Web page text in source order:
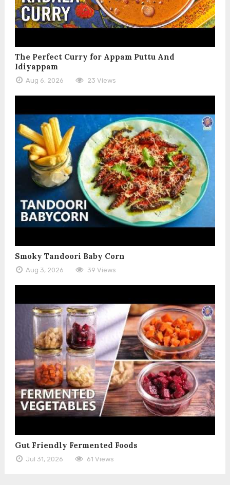
The Perfect Curry for Appam Puttu And
Idiyappam
Aug 6, 2026 23 Views
Smoky Tandoori Baby Corn
Aug 3, 2026 39 Views
Gut Friendly Fermented Foods
Jul 31, 2026 61 Views